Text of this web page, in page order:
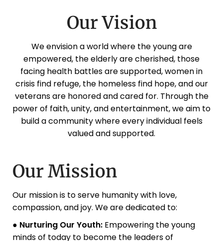
Our Vision
We envision a world where the young are
empowered, the elderly are cherished, those
facing health battles are supported, women in
crisis find refuge, the homeless find hope, and our
veterans are honored and cared for. Through the
power of faith, unity, and entertainment, we aim to
build a community where every individual feels
valued and supported.
Our Mission
Our mission is to serve humanity with love,
compassion, and joy. We are dedicated to:
● Nurturing Our Youth: Empowering the young
minds of today to become the leaders of